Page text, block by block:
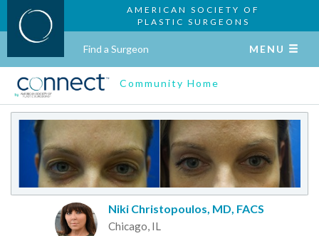
AMERICAN SOCIETY OF
PLASTIC SURGEONS
Find a Surgeon MENU
Community Home
Niki Christopoulos, MD, FACS
Chicago, IL